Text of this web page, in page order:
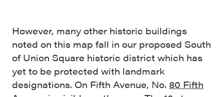
However, many other historic buildings
noted on this map fall in our proposed South
of Union Square historic district which has
yet to be protected with landmark
designations. On Fifth Avenue, No. 80 Fifth